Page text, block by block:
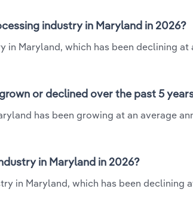
industry in Maryland in 2026?
in Maryland, which has been declining at
or declined over the past 5
has been growing at an average
in Maryland in 2026?
in Maryland, which has been declining